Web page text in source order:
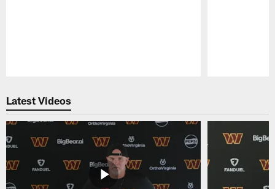
Latest Videos